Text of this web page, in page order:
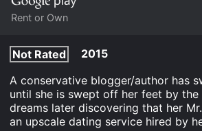
Rent or Own
Not Rated
2015
A conservative blogger/author has
until she is swept off her feet by the
dreams later discovering that her
an upscale dating service hired by